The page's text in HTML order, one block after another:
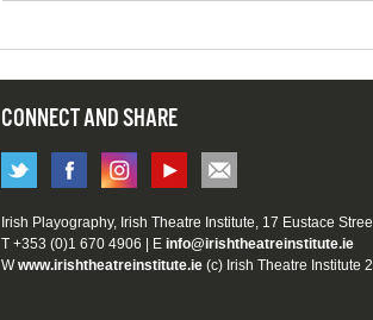
CONNECT AND SHARE
Irish Playography, Irish Theatre Institute, 17 Eustace
T +353 (0)1 670 4906 | E info@irishtheatreinstitute.ie
Wwww.irishtheatreinstitute.ie (c) Irish Theatre Institute